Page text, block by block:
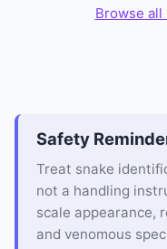
Browse
Safety
Treat snake
not a handling
scale appearance,
and venomous